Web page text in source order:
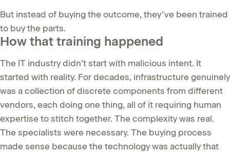
But instead of buying the outcome, they’ve been trained
to buy the parts.
How that training happened
The IT industry didn’t start with malicious intent. It
started with reality. For decades, infrastructure genuinely
was a collection of discrete components from different
vendors, each doing one thing, all of it requiring human
expertise to stitch together. The complexity was real.
The specialists were necessary. The buying process
made sense because the technology was actually that